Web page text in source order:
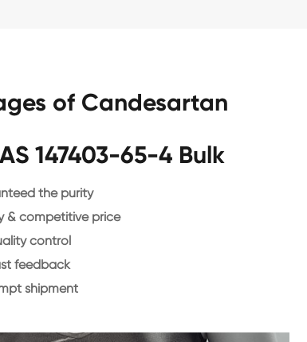
of Candesartan
147403-65-4 Bulk
the purity
& competitive price
control
feedback
shipment